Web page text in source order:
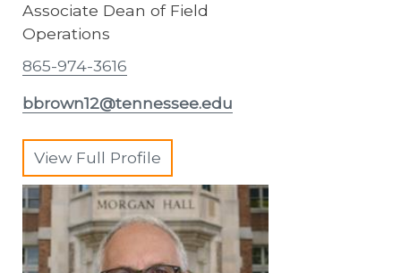
Associate Dean of Field
Operations
865-974-3616
bbrown12@tennessee.edu
View Full Profile